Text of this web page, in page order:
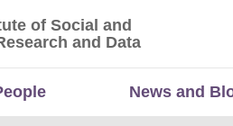
of Social and
of Social and
and Data
News and